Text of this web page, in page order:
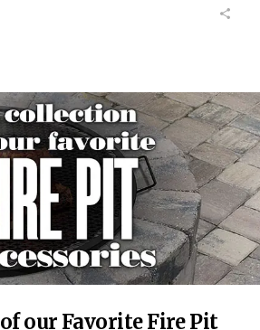
our Favorite Fire Pit